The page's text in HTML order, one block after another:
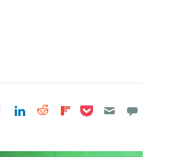
Share on Facebook
Share on LinkedIn
Share on Reddit
Share on
Share on Pocket